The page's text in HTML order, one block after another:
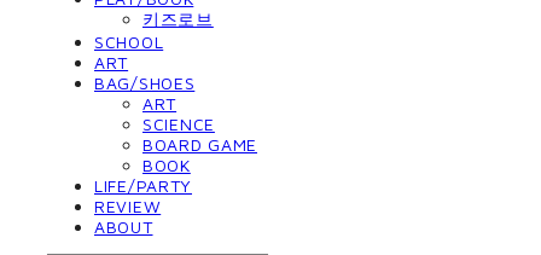
키즈로브
SCHOOL
ART
BAG/SHOES
ART
SCIENCE
BOARD GAME
BOOK
LIFE/PARTY
REVIEW
ABOUT